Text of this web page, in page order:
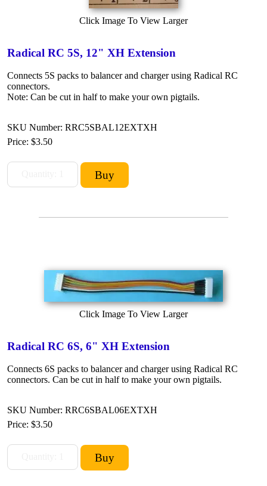
Click Image To View Larger
Radical RC 5S, 12" XH Extension
Connects 5S packs to balancer and charger using Radical RC
connectors.
Note: Can be cut in half to make your own pigtails.
SKU Number: RRC5SBAL12EXTXH
Price: $3.50
Click Image To View Larger
Radical RC 6S, 6" XH Extension
Connects 6S packs to balancer and charger using Radical RC
connectors. Can be cut in half to make your own pigtails.
SKU Number: RRC6SBAL06EXTXH
Price: $3.50